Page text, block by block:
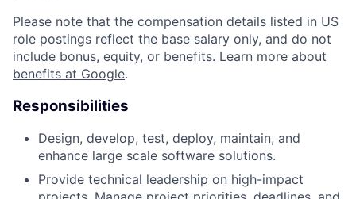
Please note that the compensation details listed in US
role postings reflect the base salary only, and do not
include bonus, equity, or benefits. Learn more about
benefits at Google.
Responsibilities
Design, develop, test, deploy, maintain, and
enhance large scale software solutions.
Provide technical leadership on high-impact